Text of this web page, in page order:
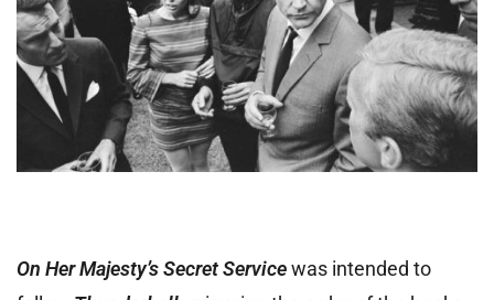
On Her Majesty’s Secret Servicewas intended to